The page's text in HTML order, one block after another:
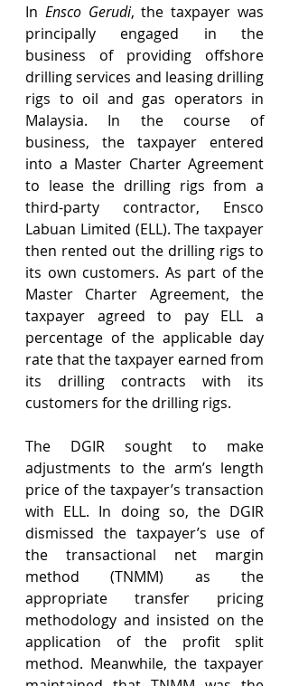
In Ensco Gerudi, the taxpayer was
principally engaged in the
business of providing offshore
drilling services and leasing drilling
rigs to oil and gas operators in
Malaysia. In the course of
business, the taxpayer entered
into a Master Charter Agreement
to lease the drilling rigs from a
third-party contractor, Ensco
Labuan Limited (ELL). The taxpayer
then rented out the drilling rigs to
its own customers. As part of the
Master Charter Agreement, the
taxpayer agreed to pay ELL a
percentage of the applicable day
rate that the taxpayer earned from
its drilling contracts with its
customers for the drilling rigs.
The DGIR sought to make
adjustments to the arm’s length
price of the taxpayer’s transaction
with ELL. In doing so, the DGIR
dismissed the taxpayer’s use of
the transactional net margin
method (TNMM) as the
appropriate transfer pricing
methodology and insisted on the
application of the profit split
method. Meanwhile, the taxpayer